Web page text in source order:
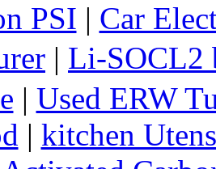
PSI | Car
| Li-SOCL2
| Used ERW
| kitchen